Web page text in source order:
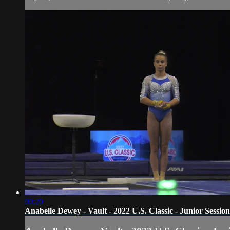
00:20
Anabelle Dewey - Vault - 2022 U.S. Classic - Junior